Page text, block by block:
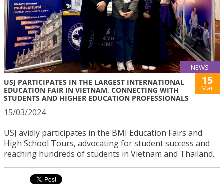
NEWS
USJ PARTICIPATES IN THE LARGEST INTERNATIONAL
EDUCATION FAIR IN VIETNAM, CONNECTING WITH
STUDENTS AND HIGHER EDUCATION PROFESSIONALS
15
Mar
15/03/2024
USJ avidly participates in the BMI Education Fairs and
High School Tours, advocating for student success and
reaching hundreds of students in Vietnam and Thailand.